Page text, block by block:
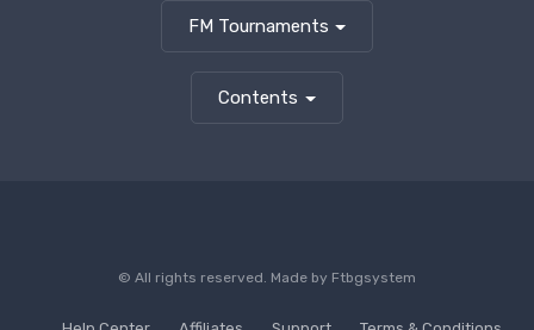
FM Tournaments
Contents
© All rights reserved. Made by Ftbgsystem